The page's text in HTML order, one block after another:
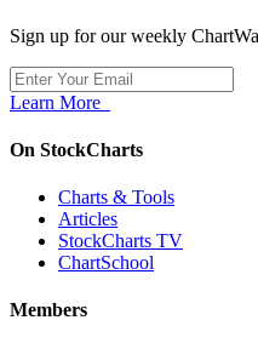
Sign up for our weekly
Learn More
On StockCharts
Charts & Tools
Articles
StockCharts TV
ChartSchool
Members